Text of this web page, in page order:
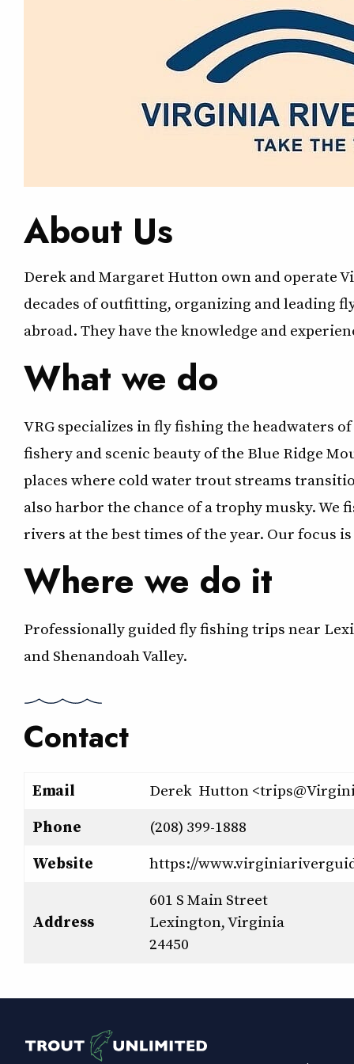
About Us
Derek and Margaret Hutton own and operate
decades of outfitting, organizing and leading
abroad. They have the knowledge and
What we do
VRG specializes in fly fishing the headwaters
fishery and scenic beauty of the Blue Ridge
places where cold water trout streams
also harbor the chance of a trophy musky.
rivers at the best times of the year. Our focus
Where we do it
Professionally guided fly fishing trips near
and Shenandoah Valley.
Contact
Email
Derek Hutton
Phone
(208) 399-1888
Website
https://
Address
601 S Main Street
Lexington, Virginia
24450